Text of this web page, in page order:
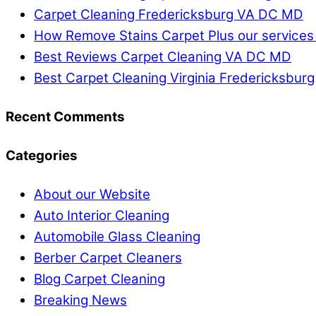
Carpet Cleaning Fredericksburg VA DC MD
How Remove Stains Carpet Plus our
Best Reviews Carpet Cleaning VA DC MD
Best Carpet Cleaning Virginia Fredericksburg
Recent Comments
Categories
About our Website
Auto Interior Cleaning
Automobile Glass Cleaning
Berber Carpet Cleaners
Blog Carpet Cleaning
Breaking News